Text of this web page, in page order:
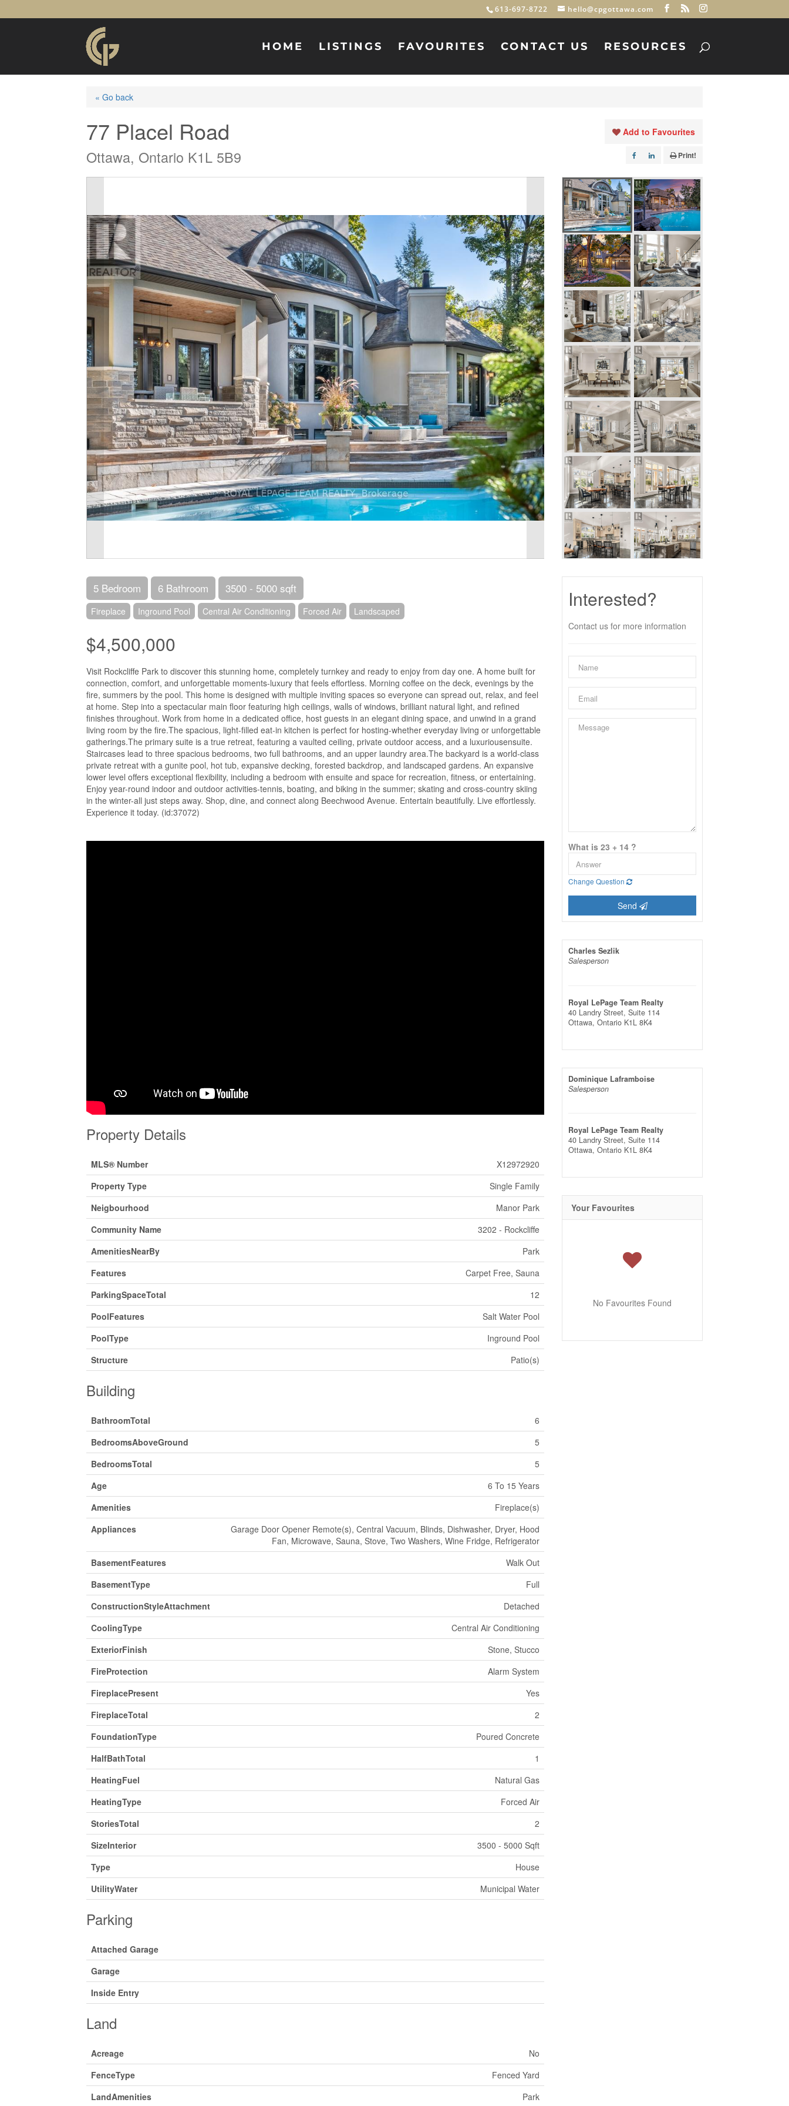
613-697-8722 hello@cpgottawa.com
HOME LISTINGS FAVOURITES CONTACT US RESOURCES
« Go back
77 Placel Road
Ottawa, Ontario K1L 5B9
Add to Favourites
Print!
5 Bedroom 6 Bathroom 3500 - 5000 sqft
Fireplace Inground Pool Central Air Conditioning Forced Air Landscaped
$4,500,000
Visit Rockcliffe Park to discover this stunning home, completely turnkey and ready to enjoy from day one. A home built for
connection, comfort, and unforgettable moments-luxury that feels effortless. Morning coffee on the deck, evenings by the
fire, summers by the pool. This home is designed with multiple inviting spaces so everyone can spread out, relax, and feel
at home. Step into a spectacular main floor featuring high ceilings, walls of windows, brilliant natural light, and refined
finishes throughout. Work from home in a dedicated office, host guests in an elegant dining space, and unwind in a grand
living room by the fire.The spacious, light-filled eat-in kitchen is perfect for hosting-whether everyday living or unforgettable
gatherings.The primary suite is a true retreat, featuring a vaulted ceiling, private outdoor access, and a luxuriousensuite.
Staircases lead to three spacious bedrooms, two full bathrooms, and an upper laundry area.The backyard is a world-class
private retreat with a gunite pool, hot tub, expansive decking, forested backdrop, and landscaped gardens. An expansive
lower level offers exceptional flexibility, including a bedroom with ensuite and space for recreation, fitness, or entertaining.
Enjoy year-round indoor and outdoor activities-tennis, boating, and biking in the summer; skating and cross-country skiing
in the winter-all just steps away. Shop, dine, and connect along Beechwood Avenue. Entertain beautifully. Live effortlessly.
Experience it today. (id:37072)
Property Details
MLS® Number
X12972920
Property Type
Single Family
Neigbourhood
Manor Park
Community Name
3202 - Rockcliffe
AmenitiesNearBy
Park
Features
Carpet Free, Sauna
ParkingSpaceTotal
12
PoolFeatures
Salt Water Pool
PoolType
Inground Pool
Structure
Patio(s)
Building
BathroomTotal
6
BedroomsAboveGround
5
BedroomsTotal
5
Age
6 To 15 Years
Amenities
Fireplace(s)
Appliances
Garage Door Opener Remote(s), Central Vacuum, Blinds, Dishwasher, Dryer, Hood
Fan, Microwave, Sauna, Stove, Two Washers, Wine Fridge, Refrigerator
BasementFeatures
Walk Out
BasementType
Full
ConstructionStyleAttachment
Detached
CoolingType
Central Air Conditioning
ExteriorFinish
Stone, Stucco
FireProtection
Alarm System
FireplacePresent
Yes
FireplaceTotal
2
FoundationType
Poured Concrete
HalfBathTotal
1
HeatingFuel
Natural Gas
HeatingType
Forced Air
StoriesTotal
2
SizeInterior
3500 - 5000 Sqft
Type
House
UtilityWater
Municipal Water
Parking
Attached Garage
Garage
Inside Entry
Land
Acreage
No
FenceType
Fenced Yard
LandAmenities
Park
Interested?
Contact us for more information
What is 23 + 14 ?
Change Question
Send
Charles Sezlik
Salesperson
Royal LePage Team Realty
40 Landry Street, Suite 114
Ottawa, Ontario K1L 8K4
Dominique Laframboise
Salesperson
Royal LePage Team Realty
40 Landry Street, Suite 114
Ottawa, Ontario K1L 8K4
Your Favourites
No Favourites Found